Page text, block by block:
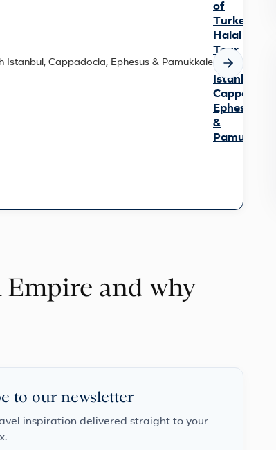
of
Turkey
Halal
Tour
with
Istanbul,
Cappadocia,
Ephesus
&
Pamukkale
Empire and why
to our newsletter
inspiration delivered straight to your